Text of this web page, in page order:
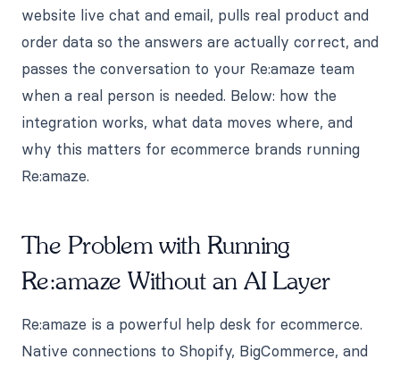
website live chat and email, pulls real product and
order data so the answers are actually correct, and
passes the conversation to your Re:amaze team
when a real person is needed. Below: how the
integration works, what data moves where, and
why this matters for ecommerce brands running
Re:amaze.
The Problem with Running
Re:amaze Without an AI Layer
Re:amaze is a powerful help desk for ecommerce.
Native connections to Shopify, BigCommerce, and